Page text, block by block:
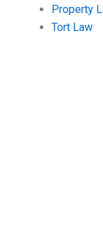
Property
Tort Law